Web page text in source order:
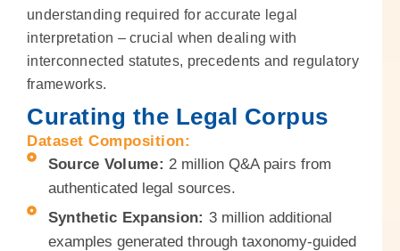
understanding required for accurate legal
interpretation – crucial when dealing with
interconnected statutes, precedents and regulatory
frameworks.
Curating the Legal Corpus
Dataset Composition:
Source Volume: 2 million Q&A pairs from
authenticated legal sources.
Synthetic Expansion: 3 million additional
examples generated through taxonomy-guided